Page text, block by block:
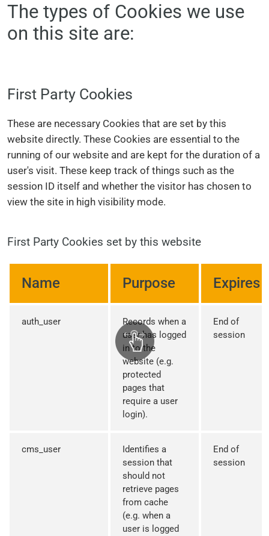
The types of Cookies we use
on this site are:
First Party Cookies
These are necessary Cookies that are set by this
website directly. These Cookies are essential to the
running of our website and are kept for the duration of a
user's visit. These keep track of things such as the
session ID itself and whether the visitor has chosen to
view the site in high visibility mode.
First Party Cookies set by this website
Name Purpose Expires
auth_user
Records when a
user has logged
in to the
website (e.g.
protected
pages that
require a user
login).
End of
session
cms_user
Identifies a
session that
should not
retrieve pages
from cache
(e.g. when a
user is logged
End of
session